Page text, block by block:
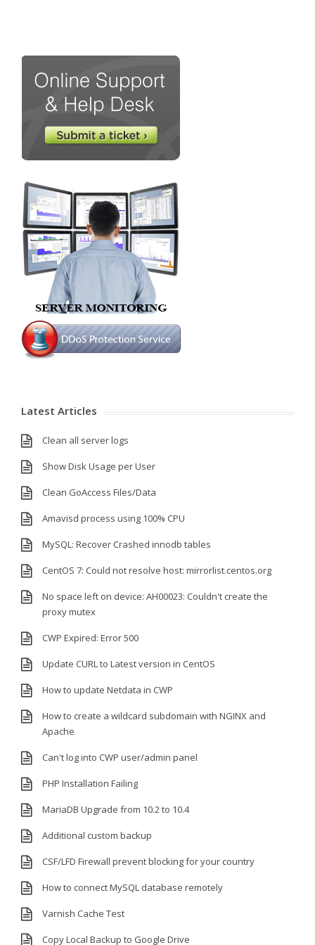
Latest Articles
Clean all server logs
Show Disk Usage per User
Clean GoAccess Files/Data
Amavisd process using 100% CPU
MySQL: Recover Crashed innodb tables
CentOS 7: Could not resolve host: mirrorlist.centos.org
No space left on device: AH00023: Couldn't create the
proxy mutex
CWP Expired: Error 500
Update CURL to Latest version in CentOS
How to update Netdata in CWP
How to create a wildcard subdomain with NGINX and
Apache
Can't log into CWP user/admin panel
PHP Installation Failing
MariaDB Upgrade from 10.2 to 10.4
Additional custom backup
CSF/LFD Firewall prevent blocking for your country
How to connect MySQL database remotely
Varnish Cache Test
Copy Local Backup to Google Drive